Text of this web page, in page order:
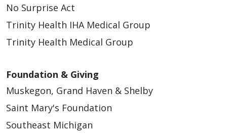
No Surprise Act
Trinity Health IHA Medical Group
Trinity Health Medical Group
Foundation & Giving
Muskegon, Grand Haven & Shelby
Saint Mary's Foundation
Southeast Michigan